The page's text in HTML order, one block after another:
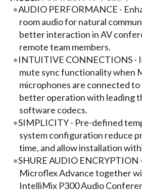
AUDIO PERFORMANCE -
room audio for natural
better interaction in AV
remote team members.
INTUITIVE CONNECTIONS -
mute sync functionality when
microphones are connected
better operation with leading
software codecs.
SIMPLICITY - Pre-defined
system configuration reduce
time, and allow installation
SHURE AUDIO ENCRYPTION
Microflex Advance together
IntelliMix P300 Audio